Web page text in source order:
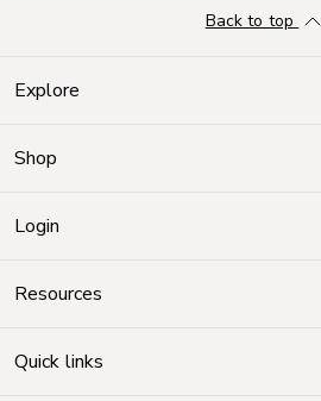
Explore
Shop
Login
Resources
Quick links
Back to top